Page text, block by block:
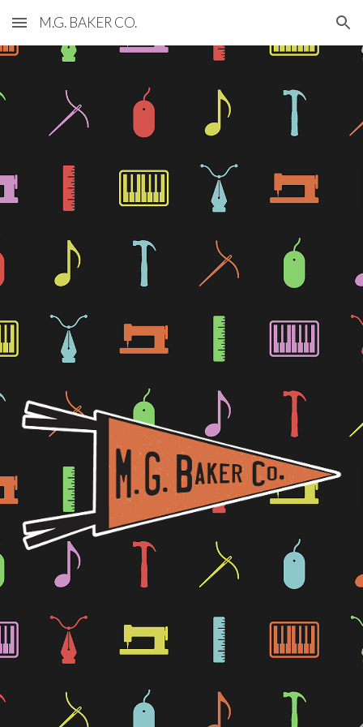
Skip to main content Skip to navigation
M.G. BAKER CO.